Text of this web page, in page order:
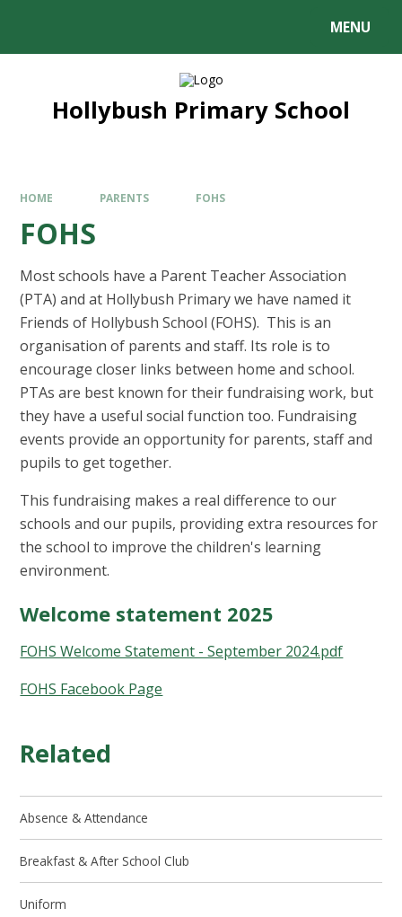
MENU
Hollybush Primary School
HOME PARENTS FOHS
FOHS
Most schools have a Parent Teacher Association
(PTA) and at Hollybush Primary we have named it
Friends of Hollybush School (FOHS). This is an
organisation of parents and staff. Its role is to
encourage closer links between home and school.
PTAs are best known for their fundraising work, but
they have a useful social function too. Fundraising
events provide an opportunity for parents, staff and
pupils to get together.
This fundraising makes a real difference to our
schools and our pupils, providing extra resources for
the school to improve the children's learning
environment.
Welcome statement 2025
FOHS Welcome Statement - September 2024.pdf
FOHS Facebook Page
Related
Absence & Attendance
Breakfast & After School Club
Uniform